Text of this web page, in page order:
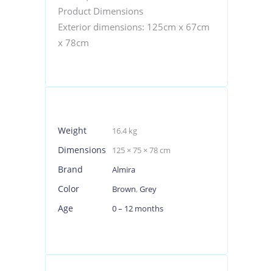
Product Dimensions
Exterior dimensions: 125cm x 67cm
x 78cm
Weight 16.4 kg
Dimensions 125 × 75 × 78 cm
Brand Almira
Color Brown, Grey
Age 0 – 12 months